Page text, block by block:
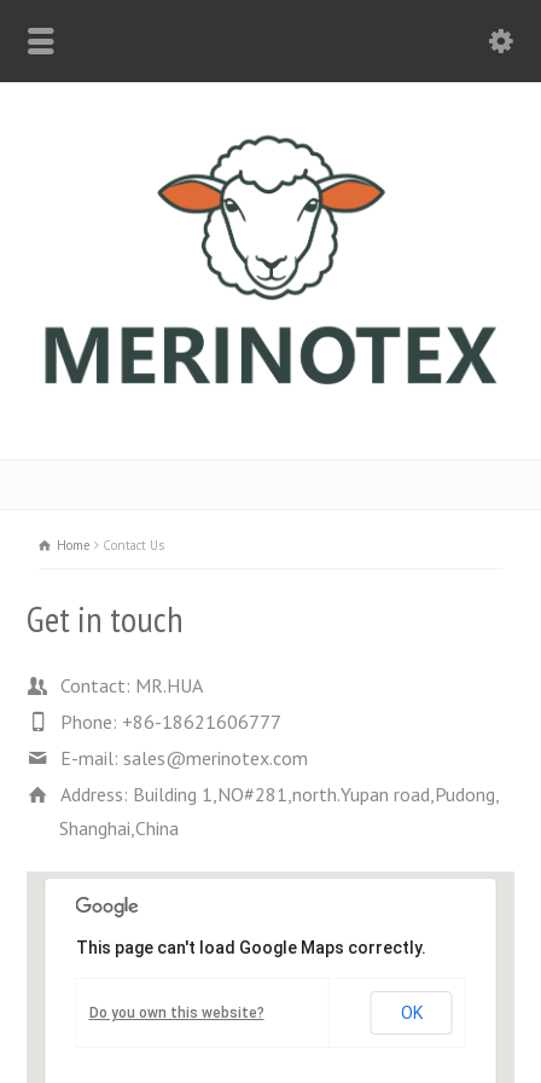
Home Contact Us
Get in touch
Contact: MR.HUA
Phone: +86-18621606777
E-mail: sales@merinotex.com
Address: Building 1,NO#281,north.Yupan road,Pudong,
Shanghai,China
This page can't load Google Maps correctly.
Do you own this website? OK